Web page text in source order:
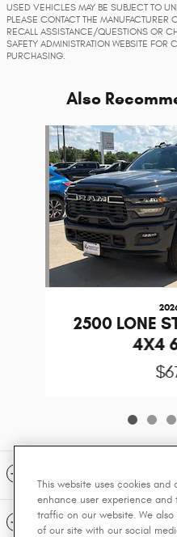
USED VEHICLES MAY BE SUBJECT TO
PLEASE CONTACT THE MANUFACTURER
RECALL ASSISTANCE/QUESTIONS OR
SAFETY ADMINISTRATION WEBSITE FOR
PURCHASING.
Also
Slide 1 of 6
2500 LONE
4X4
Included
Standard Features
This website uses cookies
enhance user experience
traffic on our website. We
of our site with our social